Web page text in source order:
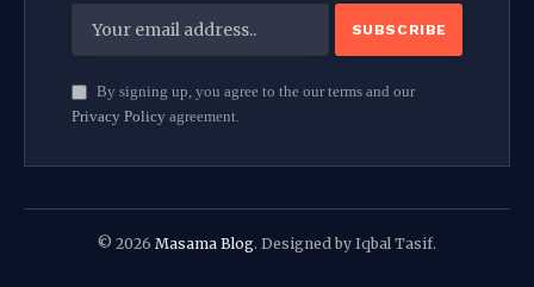
By signing up, you agree to the our terms and our
Privacy Policyagreement.
© 2026 Masama Blog. Designed by Iqbal Tasif.